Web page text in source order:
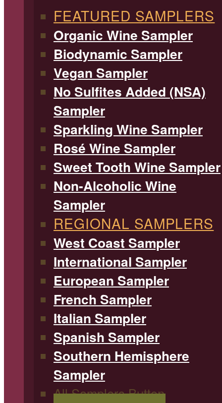
FEATURED SAMPLERS
Organic Wine Sampler
Biodynamic Sampler
Vegan Sampler
No Sulfites Added (NSA)
Sampler
Sparkling Wine Sampler
Rosé Wine Sampler
Sweet Tooth Wine Sampler
Non-Alcoholic Wine
Sampler
REGIONAL SAMPLERS
West Coast Sampler
International Sampler
European Sampler
French Sampler
Italian Sampler
Spanish Sampler
Southern Hemisphere
Sampler
All Samplers Button